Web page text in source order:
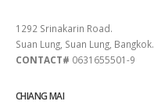
1292 Srinakarin Road.
Suan Lung, Suan Lung, Bangkok.
CONTACT# 0631655501-9
CHIANG MAI